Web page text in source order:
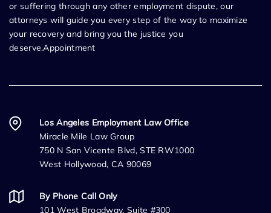
or suffering through any other employment dispute, our
attorneys will guide you every step of the way to maximize
your recovery and bring you the justice you
deserve.Appointment
Los Angeles Employment Law Office
Miracle Mile Law Group
750 N San Vicente Blvd, STE RW1000
West Hollywood, CA 90069
By Phone Call Only
101 West Broadway, Suite #300